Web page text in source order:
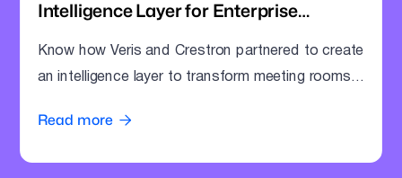
Intelligence Layer for Enterprise
Know how Veris and Crestron partnered to create
an intelligence layer to transform meeting rooms
Read more 